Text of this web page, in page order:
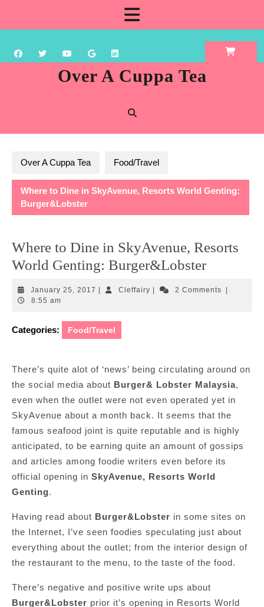
content
Over A Cuppa Tea
Over A Cuppa Tea Food/Travel
Where to Dine in SkyAvenue, Resorts World Genting:
Burger&Lobster
Where to Dine in SkyAvenue, Resorts
World Genting: Burger&Lobster
January 25, 2017 JanuaryCleffairyCleffairy2 Comments
8:55 am
Categories: Food/Travel
There’s quite alot of ‘news’ being circulating around on
the social media about Burger& Lobster Malaysia,
even when the outlet were not even operated yet in
SkyAvenue about a month back. It seems that the
famous seafood joint is quite reputable and is highly
anticipated, to be earning quite an amount of gossips
and articles among foodie writers even before its
official opening in SkyAvenue, Resorts World
Genting.
Having read about Burger&Lobster in some sites on
the Internet, I’ve seen foodies speculating just about
everything about the outlet; from the interior design of
the restaurant to the menu, to the taste of the food.
There’s negative and positive write ups about
Burger&Lobster prior it’s opening in Resorts World